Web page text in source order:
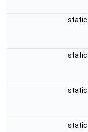
static
static
static
static